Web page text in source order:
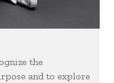
the
and to explore